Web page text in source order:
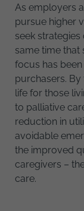
As employers
pursue higher
seek
same time that
focus has
purchasers.
life for those
to palliative
reduction in
avoidable
the improved
caregivers –
care.